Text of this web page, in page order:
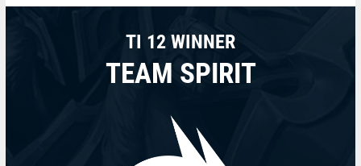
TI 12 WINNER
TEAM SPIRIT